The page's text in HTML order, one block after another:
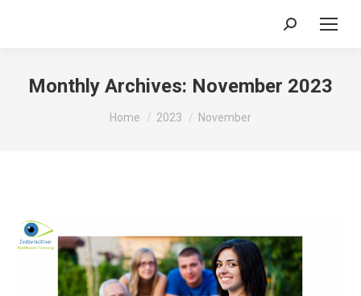
Search:
Monthly Archives: November 2023
You are here:
Home 2023 November